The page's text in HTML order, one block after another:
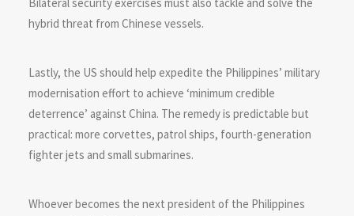
hybrid threat from Chinese vessels.
Lastly, the US should help expedite the Philippines’ military
modernisation effort to achieve ‘minimum credible
deterrence’ against China. The remedy is predictable but
practical: more corvettes, patrol ships, fourth-generation
fighter jets and small submarines.
Whoever becomes the next president of the Philippines